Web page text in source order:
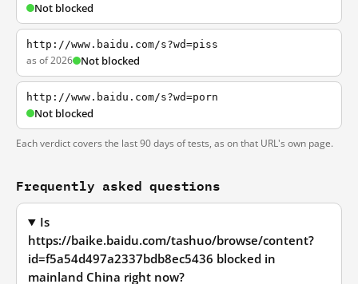
Not blocked
http://www.baidu.com/s?wd=piss
as of 2026 Not blocked
http://www.baidu.com/s?wd=porn
Not blocked
Each verdict covers the last 90 days of tests, as on that URL's own page.
Frequently asked questions
Is
https://baike.baidu.com/tashuo/browse/content?
id=f5a54d497a2337bdb8ec5436 blocked in
mainland China right now?